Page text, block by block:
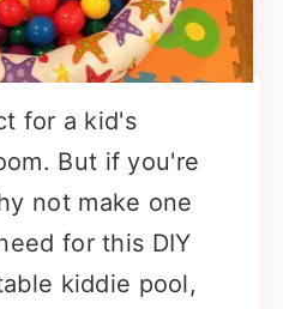
for a kid's
But if you're
not make one
for this DIY
kiddie pool,